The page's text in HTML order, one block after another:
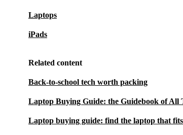
Laptops
iPads
Related content
Back-to-school tech worth packing
Laptop Buying Guide: the Guidebook of All
Laptop buying guide: find the laptop that